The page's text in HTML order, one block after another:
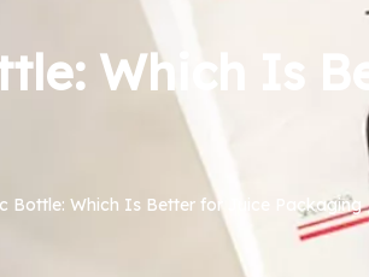
Which Is
Bottle: Which Is Better for Juice Packaging